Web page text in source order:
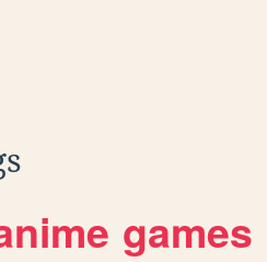
games